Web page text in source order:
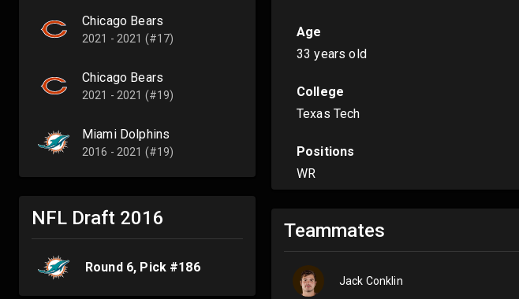
Chicago Bears
2021 - 2021 (#17)
Chicago Bears
2021 - 2021 (#19)
Miami Dolphins
2016 - 2021 (#19)
NFL Draft 2016
Round 6, Pick #186
Age
33 years old
College
Texas Tech
Positions
WR
Teammates
Jack Conklin